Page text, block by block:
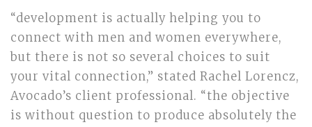
“development is actually helping you to
connect with men and women everywhere,
but there is not so several choices to suit
your vital connection,” stated Rachel Lorencz,
Avocado’s client professional. “the objective
is without question to produce absolutely the